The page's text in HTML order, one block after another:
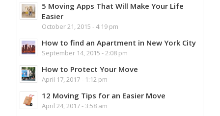
5 Moving Apps That Will Make Your Life
Easier
October 21, 2015 - 4:19 pm
How to find an Apartment in New York City
September 14, 2015 - 2:08 pm
How to Protect Your Move
April 17, 2017 - 1:12 pm
12 Moving Tips for an Easier Move
April 24, 2017 - 3:58 am